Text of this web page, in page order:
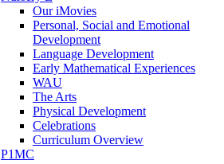
Our iMovies
Personal, Social and Emotional
Development
Language Development
Early Mathematical Experiences
WAU
The Arts
Physical Development
Celebrations
Curriculum Overview
P1MC